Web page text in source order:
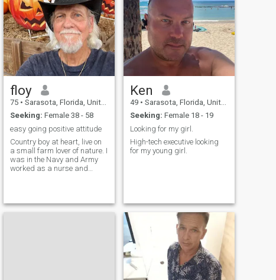
floy
75 • Sarasota, Florida, United States
Seeking: Female 38 - 58
easy going positive attitude
Country boy at heart, live on
a small farm lover of nature. I
was in the Navy and Army
worked as a nurse and
vegetables. Active in sports
Ping Pong my favorite. Love
Ken
49 • Sarasota, Florida, United States
Seeking: Female 18 - 19
Looking for my girl.
High-tech executive looking
for my young girl.